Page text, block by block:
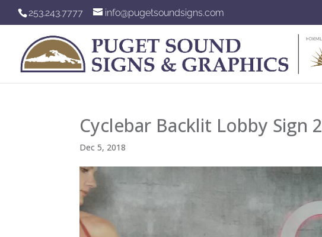
253.243.7777 info@pugetsoundsigns.com
Cyclebar Backlit Lobby Sign 2
Dec 5, 2018